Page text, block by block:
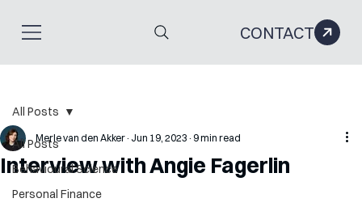
CONTACT
All Posts
Behavioural Science
Personal Finance
All Posts
Interview with Angie Fagerlin
Merle van den Akker Jun 19, 2023 9 min read